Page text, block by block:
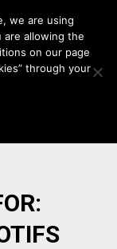
we are using
are allowing the
on our page
through your